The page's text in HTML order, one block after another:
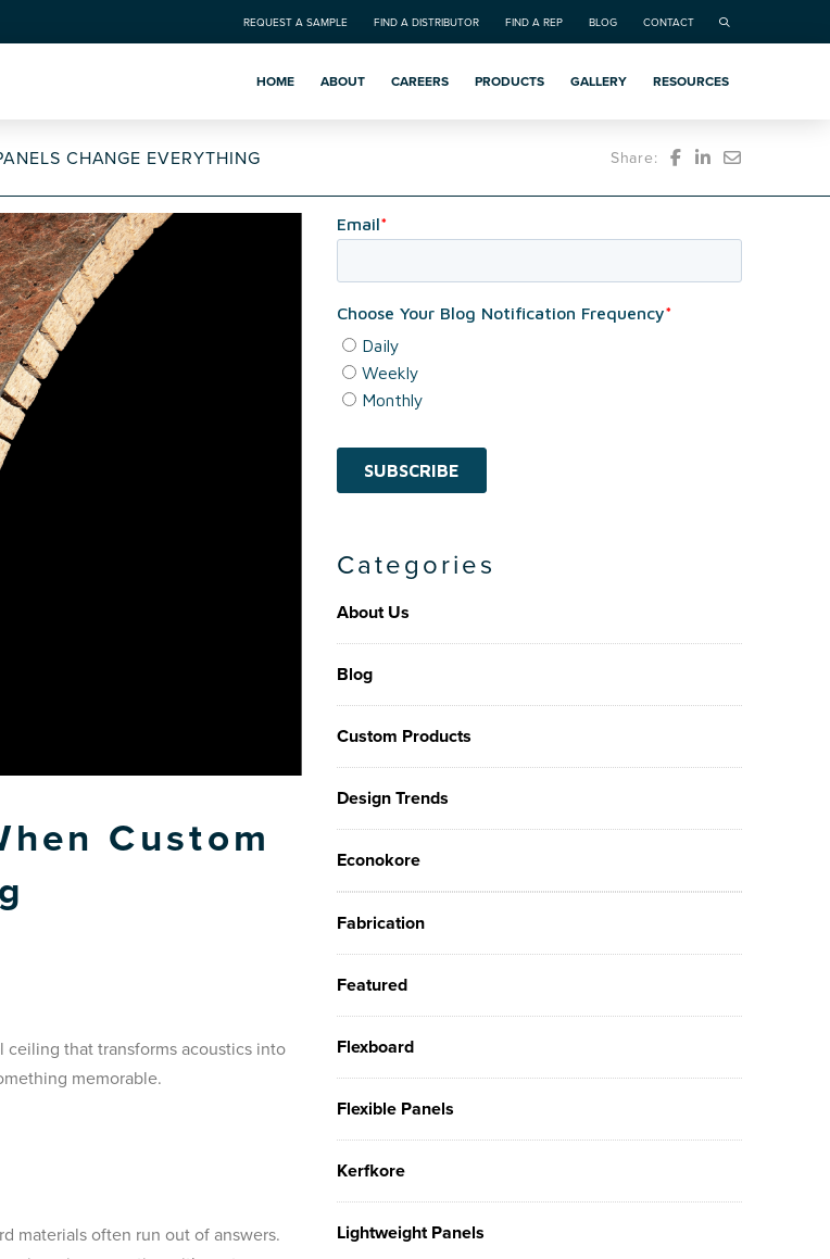
REQUEST A SAMPLE FIND A DISTRIBUTOR FIND A REP BLOG CONTACT
HOME ABOUT CAREERS PRODUCTS GALLERY RESOURCES
CHANGE EVERYTHING Share:
Custom
that transforms acoustics into
memorable.
materials often run out of answers.
Categories
About Us
Blog
Custom Products
Design Trends
Econokore
Fabrication
Featured
Flexboard
Flexible Panels
Kerfkore
Lightweight Panels